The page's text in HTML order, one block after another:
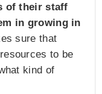
of their staff
in growing in
sure that
to be
kind of